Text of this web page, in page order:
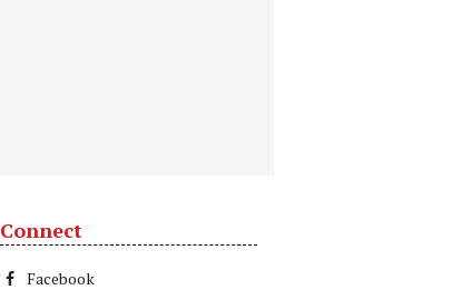
Connect
Facebook